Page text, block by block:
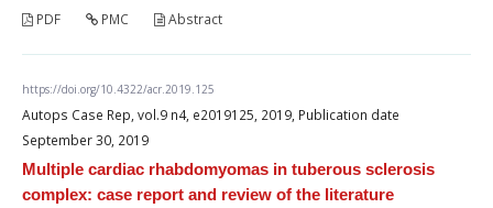
PDF PMC Abstract
https://doi.org/10.4322/acr.2019.125
Autops Case Rep, vol.9 n4, e2019125, 2019, Publication date
September 30, 2019
Multiple cardiac rhabdomyomas in tuberous sclerosis
complex: case report and review of the literature